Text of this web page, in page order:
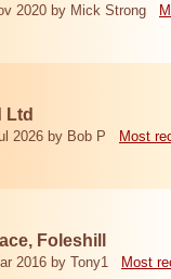
2020 by Mick Strong
Ltd
2026 by Bob P Most
Foleshill
2016 by Tony1 Most